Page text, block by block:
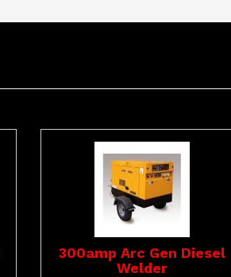
300amp Arc Gen Diesel
Welder